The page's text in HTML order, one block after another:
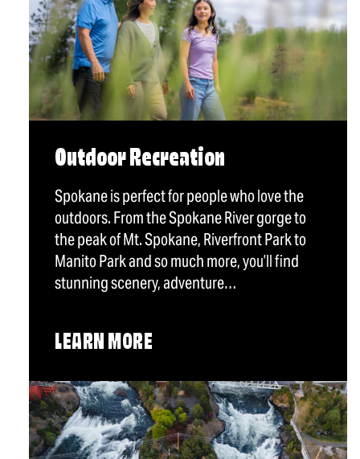
Outdoor Recreation
Spokane is perfect for people who love the
outdoors. From the Spokane River gorge to
the peak of Mt. Spokane, Riverfront Park to
Manito Park and so much more, you’ll find
stunning scenery, adventure…
LEARN MORE